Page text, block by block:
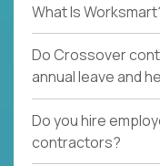
What Is
Do Crossover
annual leave and
Do you hire
contractors?